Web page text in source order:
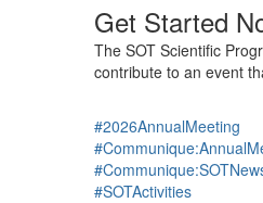
Get Started
The SOT Scientific
contribute to an event
#2026AnnualMeeting
#SOTActivities